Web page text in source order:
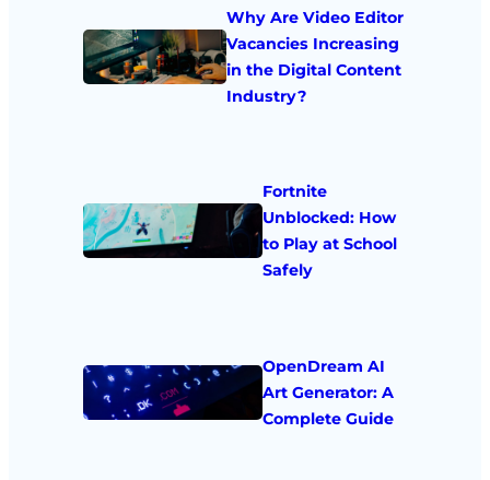
Why Are Video Editor
Vacancies Increasing
in the Digital Content
Industry?
Fortnite
Unblocked: How
to Play at School
Safely
OpenDream AI
Art Generator: A
Complete Guide